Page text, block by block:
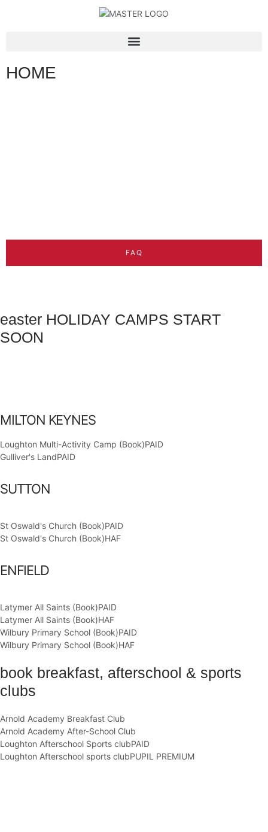
HOME
FAQ
easter HOLIDAY CAMPS START
SOON
MILTON KEYNES
Loughton Multi-Activity Camp (Book)PAID
Gulliver's LandPAID
SUTTON
St Oswald's Church (Book)PAID
St Oswald's Church (Book)HAF
ENFIELD
Latymer All Saints (Book)PAID
Latymer All Saints (Book)HAF
Wilbury Primary School (Book)PAID
Wilbury Primary School (Book)HAF
book breakfast, afterschool & sports
clubs
Arnold Academy Breakfast Club
Arnold Academy After-School Club
Loughton Afterschool Sports clubPAID
Loughton Afterschool sports clubPUPIL PREMIUM